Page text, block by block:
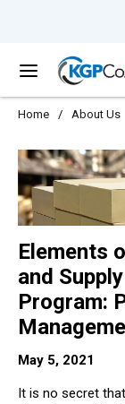
menu
Home / About Us
Elements
and
Program:
May 5, 2021
It is no secret